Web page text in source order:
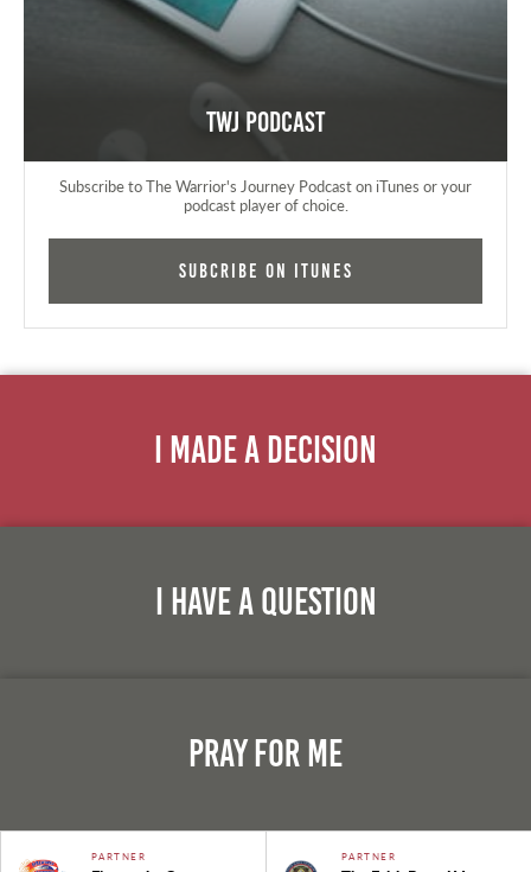
TWJ Podcast
Subscribe to The Warrior's Journey Podcast on iTunes or your
podcast player of choice.
Subcribe on iTunes
I Made A Decision
I Have A Question
Pray For Me
PARTNER PARTNER